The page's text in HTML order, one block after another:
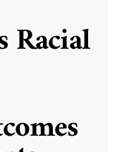
Racial